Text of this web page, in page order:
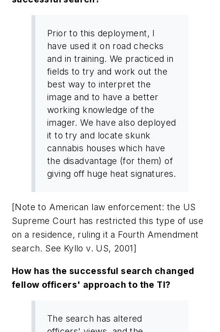
Prior to this deployment, I
have used it on road checks
and in training. We practiced in
fields to try and work out the
best way to interpret the
image and to have a better
working knowledge of the
imager. We have also deployed
it to try and locate skunk
cannabis houses which have
the disadvantage (for them) of
giving off huge heat signatures.
[Note to American law enforcement: the US
Supreme Court has restricted this type of use
on a residence, ruling it a Fourth Amendment
search. See Kyllo v. US, 2001]
How has the successful search changed
fellow officers' approach to the TI?
The search has altered